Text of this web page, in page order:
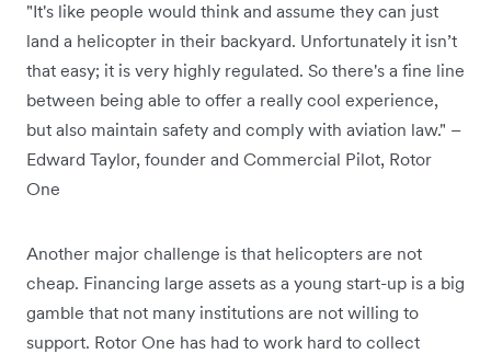
"It's like people would think and assume they can just
land a helicopter in their backyard. Unfortunately it isn’t
that easy; it is very highly regulated. So there's a fine line
between being able to offer a really cool experience,
but also maintain safety and comply with aviation law." –
Edward Taylor, founder and Commercial Pilot, Rotor
One
Another major challenge is that helicopters are not
cheap. Financing large assets as a young start-up is a big
gamble that not many institutions are not willing to
support. Rotor One has had to work hard to collect